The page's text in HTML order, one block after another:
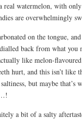
real watermelon, with
are overwhelmingly
on the tongue,
back from what
like melon-flavoured
hurt, and this isn’t like
but maybe that’s
a bit of a salty